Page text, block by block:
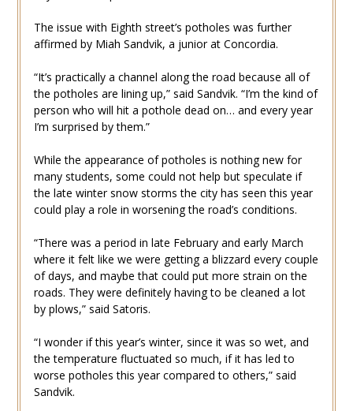
The issue with Eighth street’s potholes was further
affirmed by Miah Sandvik, a junior at Concordia.
“It’s practically a channel along the road because all of
the potholes are lining up,” said Sandvik. “I’m the kind of
person who will hit a pothole dead on… and every year
I’m surprised by them.”
While the appearance of potholes is nothing new for
many students, some could not help but speculate if
the late winter snow storms the city has seen this year
could play a role in worsening the road’s conditions.
“There was a period in late February and early March
where it felt like we were getting a blizzard every couple
of days, and maybe that could put more strain on the
roads. They were definitely having to be cleaned a lot
by plows,” said Satoris.
“I wonder if this year’s winter, since it was so wet, and
the temperature fluctuated so much, if it has led to
worse potholes this year compared to others,” said
Sandvik.